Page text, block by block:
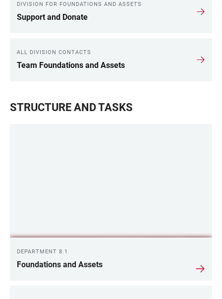
DIVISION FOR FOUNDATIONS AND ASSETS
Support and Donate
ALL DIVISION CONTACTS
Team Foundations and Assets
STRUCTURE AND TASKS
DEPARTMENT 8.1
Foundations and Assets